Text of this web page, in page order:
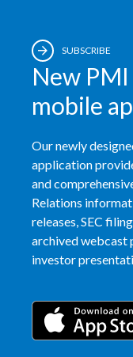
SUBSCRIBE
New
mobile
Our newly
application
and
Relations
releases, SEC
archived webcast
investor